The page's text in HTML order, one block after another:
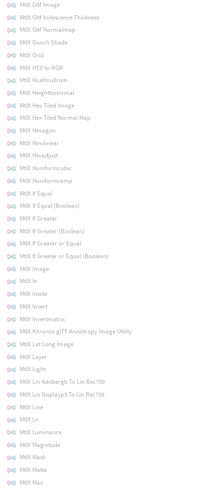
MtlX Gltf Image
MtlX Gltf Iridescence Thickness
MtlX Gltf Normalmap
MtlX Gooch Shade
MtlX Grid
MtlX HSV to RGB
MtlX Hcatmullrom
MtlX Heighttonormal
MtlX Hex Tiled Image
MtlX Hex Tiled Normal Map
MtlX Hexagon
MtlX Hinvlinear
MtlX Hsvadjust
MtlX Huniformcubic
MtlX Huniformramp
MtlX If Equal
MtlX If Equal (Boolean)
MtlX If Greater
MtlX If Greater (Boolean)
MtlX If Greater or Equal
MtlX If Greater or Equal (Boolean)
MtlX Image
MtlX In
MtlX Inside
MtlX Invert
MtlX Invertmatrix
MtlX Khronos glTF Anisotropy Image Utility
MtlX Lat Long Image
MtlX Layer
MtlX Light
MtlX Lin Adobergb To Lin Rec709
MtlX Lin Displayp3 To Lin Rec709
MtlX Line
MtlX Ln
MtlX Luminance
MtlX Magnitude
MtlX Mask
MtlX Matte
MtlX Max